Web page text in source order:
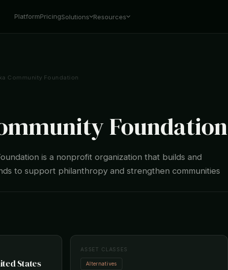
PlatformPricingSolutions Resources
Community Foundation
Foundation
is a nonprofit organization that builds and
to support philanthropy and strengthen communities
States
ASSET CLASSES
Alternatives